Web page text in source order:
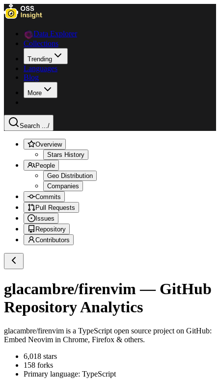
Data Explorer
Collections
Trending
Languages
Blog
More
Search .../
Overview
Stars History
People
Geo Distribution
Companies
Commits
Pull Requests
Issues
Repository
Contributors
glacambre/firenvim — GitHub
Repository Analytics
glacambre/firenvim is a TypeScript open source project on GitHub:
Embed Neovim in Chrome, Firefox & others.
6,018 stars
158 forks
Primary language: TypeScript